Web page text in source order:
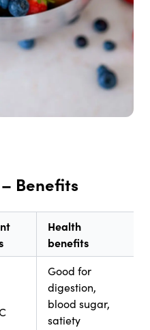
Benefits
Health
benefits
Good for
digestion,
blood sugar,
satiety